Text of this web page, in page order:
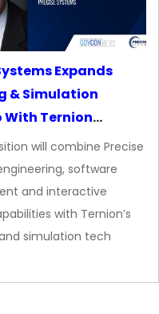
Expands
& Simulation
Ternion
will combine Precise
software
and interactive
with Ternion’s
simulation tech